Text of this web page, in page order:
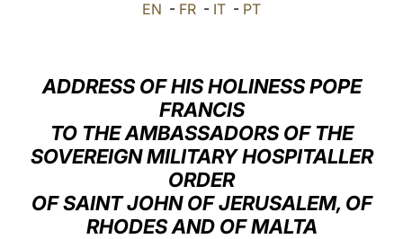
LATINE
EN - FR - IT - PT
ADDRESS OF HIS HOLINESS POPE
FRANCIS
TO THE AMBASSADORS OF THE
SOVEREIGN MILITARY HOSPITALLER
ORDER
OF SAINT JOHN OF JERUSALEM, OF
RHODES AND OF MALTA